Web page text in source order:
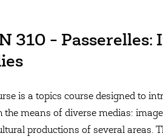
310 -
is a topics course designed to
the means of diverse medias:
productions of several areas.